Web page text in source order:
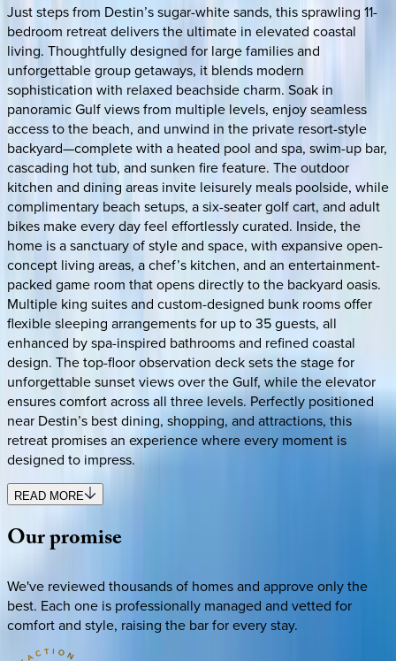
Just steps from Destin’s sugar-white sands, this sprawling 11-
bedroom retreat delivers the ultimate in elevated coastal
living. Thoughtfully designed for large families and
unforgettable group getaways, it blends modern
sophistication with relaxed beachside charm. Soak in
panoramic Gulf views from multiple levels, enjoy seamless
access to the beach, and unwind in the private resort-style
backyard—complete with a heated pool and spa, swim-up bar,
cascading hot tub, and sunken fire feature. The outdoor
kitchen and dining areas invite leisurely meals poolside, while
complimentary beach setups, a six-seater golf cart, and adult
bikes make every day feel effortlessly curated. Inside, the
home is a sanctuary of style and space, with expansive open-
concept living areas, a chef’s kitchen, and an entertainment-
packed game room that opens directly to the backyard oasis.
Multiple king suites and custom-designed bunk rooms offer
flexible sleeping arrangements for up to 35 guests, all
enhanced by spa-inspired bathrooms and refined coastal
design. The top-floor observation deck sets the stage for
unforgettable sunset views over the Gulf, while the elevator
ensures comfort across all three levels. Perfectly positioned
near Destin’s best dining, shopping, and attractions, this
retreat promises an experience where every moment is
designed to impress.
READ MORE
Ourpromise
We've reviewed thousands of homes and approve only the
best. Each one is professionally managed and vetted for
comfort and style, raising the bar for every stay.